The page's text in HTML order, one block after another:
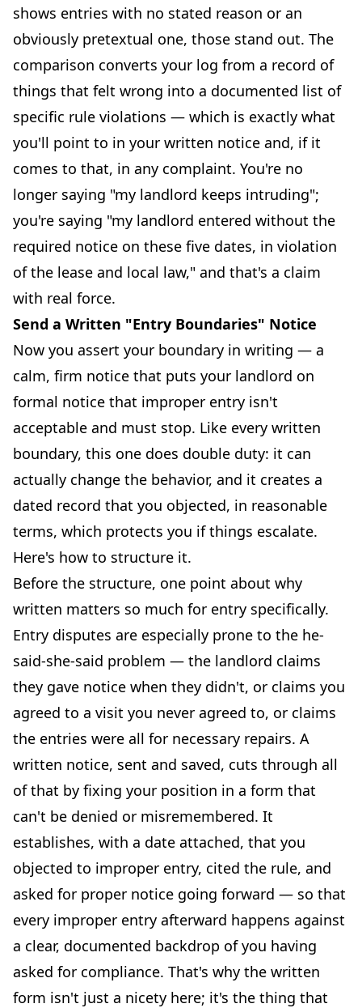
shows entries with no stated reason or an
obviously pretextual one, those stand out. The
comparison converts your log from a record of
things that felt wrong into a documented list of
specific rule violations — which is exactly what
you'll point to in your written notice and, if it
comes to that, in any complaint. You're no
longer saying "my landlord keeps intruding";
you're saying "my landlord entered without the
required notice on these five dates, in violation
of the lease and local law," and that's a claim
with real force.
Send a Written "Entry Boundaries" Notice
Now you assert your boundary in writing — a
calm, firm notice that puts your landlord on
formal notice that improper entry isn't
acceptable and must stop. Like every written
boundary, this one does double duty: it can
actually change the behavior, and it creates a
dated record that you objected, in reasonable
terms, which protects you if things escalate.
Here's how to structure it.
Before the structure, one point about why
written matters so much for entry specifically.
Entry disputes are especially prone to the he-
said-she-said problem — the landlord claims
they gave notice when they didn't, or claims you
agreed to a visit you never agreed to, or claims
the entries were all for necessary repairs. A
written notice, sent and saved, cuts through all
of that by fixing your position in a form that
can't be denied or misremembered. It
establishes, with a date attached, that you
objected to improper entry, cited the rule, and
asked for proper notice going forward — so that
every improper entry afterward happens against
a clear, documented backdrop of you having
asked for compliance. That's why the written
form isn't just a nicety here; it's the thing that